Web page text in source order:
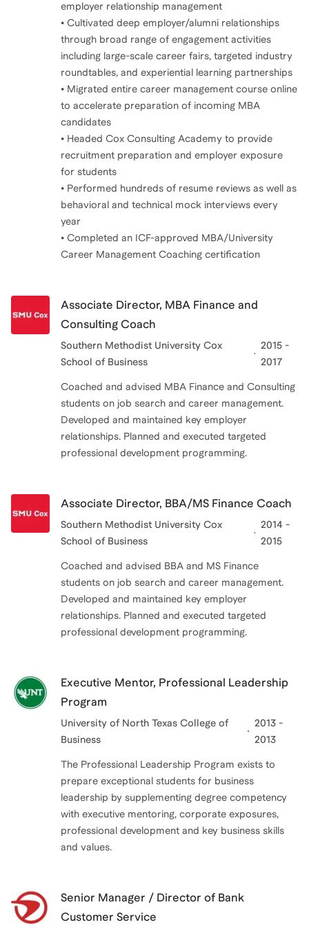
employer relationship management
• Cultivated deep employer/alumni relationships
through broad range of engagement activities
including large-scale career fairs, targeted industry
roundtables, and experiential learning partnerships
• Migrated entire career management course online
to accelerate preparation of incoming MBA
candidates
• Headed Cox Consulting Academy to provide
recruitment preparation and employer exposure
for students
• Performed hundreds of resume reviews as well as
behavioral and technical mock interviews every
year
• Completed an ICF-approved MBA/University
Career Management Coaching certification
Associate Director, MBA Finance and
Consulting Coach
Southern Methodist University Cox
School of Business
2015 -
2017
Coached and advised MBA Finance and Consulting
students on job search and career management.
Developed and maintained key employer
relationships. Planned and executed targeted
professional development programming.
Associate Director, BBA/MS Finance Coach
Southern Methodist University Cox
School of Business
2014 -
2015
Coached and advised BBA and MS Finance
students on job search and career management.
Developed and maintained key employer
relationships. Planned and executed targeted
professional development programming.
Executive Mentor, Professional Leadership
Program
University of North Texas College of
Business
2013 -
2013
The Professional Leadership Program exists to
prepare exceptional students for business
leadership by supplementing degree competency
with executive mentoring, corporate exposures,
professional development and key business skills
and values.
Senior Manager / Director of Bank
Customer Service